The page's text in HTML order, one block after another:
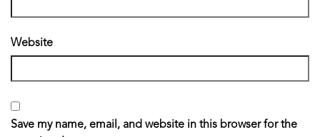
Website
Save my name, email, and website in this browser for the